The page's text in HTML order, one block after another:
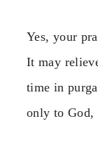
Yes, your
It may
time in
only to God,